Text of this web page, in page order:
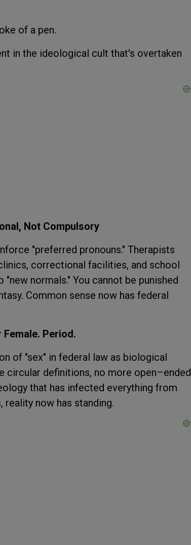
of a pen.
in the ideological cult that's overtaken
Not Compulsory
"preferred pronouns." Therapists
correctional facilities, and school
normals." You cannot be punished
Common sense now has federal
Period.
of "sex" in federal law as biological
circular definitions, no more open–ended
that has infected everything from
now has standing.